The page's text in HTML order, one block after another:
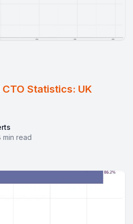
Statistics: UK
min read